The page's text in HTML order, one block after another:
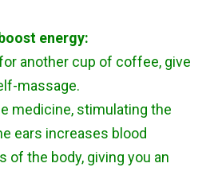
energy:
another cup of coffee, give
massage.
medicine, stimulating the
ears increases blood
of the body, giving you an